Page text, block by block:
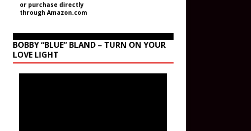
or purchase directly
through Amazon.com
BOBBY “BLUE” BLAND – TURN ON YOUR
LOVE LIGHT